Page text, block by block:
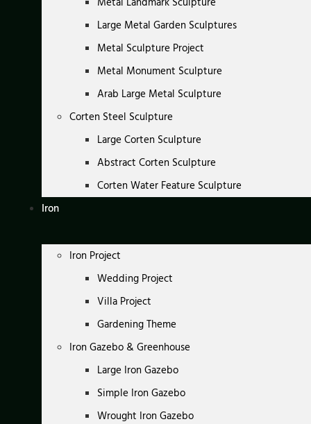
Large Metal Garden Sculptures
Metal Sculpture Project
Metal Monument Sculpture
Arab Large Metal Sculpture
Corten Steel Sculpture
Large Corten Sculpture
Abstract Corten Sculpture
Corten Water Feature Sculpture
Iron
Iron Project
Wedding Project
Villa Project
Gardening Theme
Iron Gazebo & Greenhouse
Large Iron Gazebo
Simple Iron Gazebo
Wrought Iron Gazebo